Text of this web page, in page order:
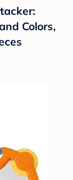
Colors,